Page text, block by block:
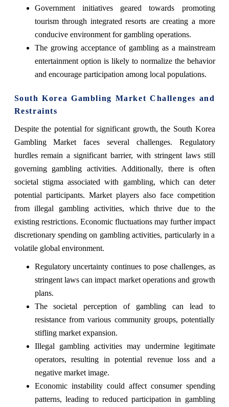
Government initiatives geared towards promoting
tourism through integrated resorts are creating a more
conducive environment for gambling operations.
The growing acceptance of gambling as a mainstream
entertainment option is likely to normalize the behavior
and encourage participation among local populations.
South Korea Gambling Market Challenges and
Restraints
Despite the potential for significant growth, the South Korea
Gambling Market faces several challenges. Regulatory
hurdles remain a significant barrier, with stringent laws still
governing gambling activities. Additionally, there is often
societal stigma associated with gambling, which can deter
potential participants. Market players also face competition
from illegal gambling activities, which thrive due to the
existing restrictions. Economic fluctuations may further impact
discretionary spending on gambling activities, particularly in a
volatile global environment.
Regulatory uncertainty continues to pose challenges, as
stringent laws can impact market operations and growth
plans.
The societal perception of gambling can lead to
resistance from various community groups, potentially
stifling market expansion.
Illegal gambling activities may undermine legitimate
operators, resulting in potential revenue loss and a
negative market image.
Economic instability could affect consumer spending
patterns, leading to reduced participation in gambling